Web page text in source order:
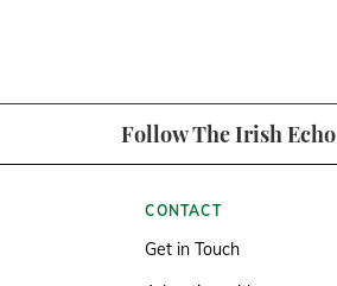
Follow The Irish Echo
CONTACT
Get in Touch